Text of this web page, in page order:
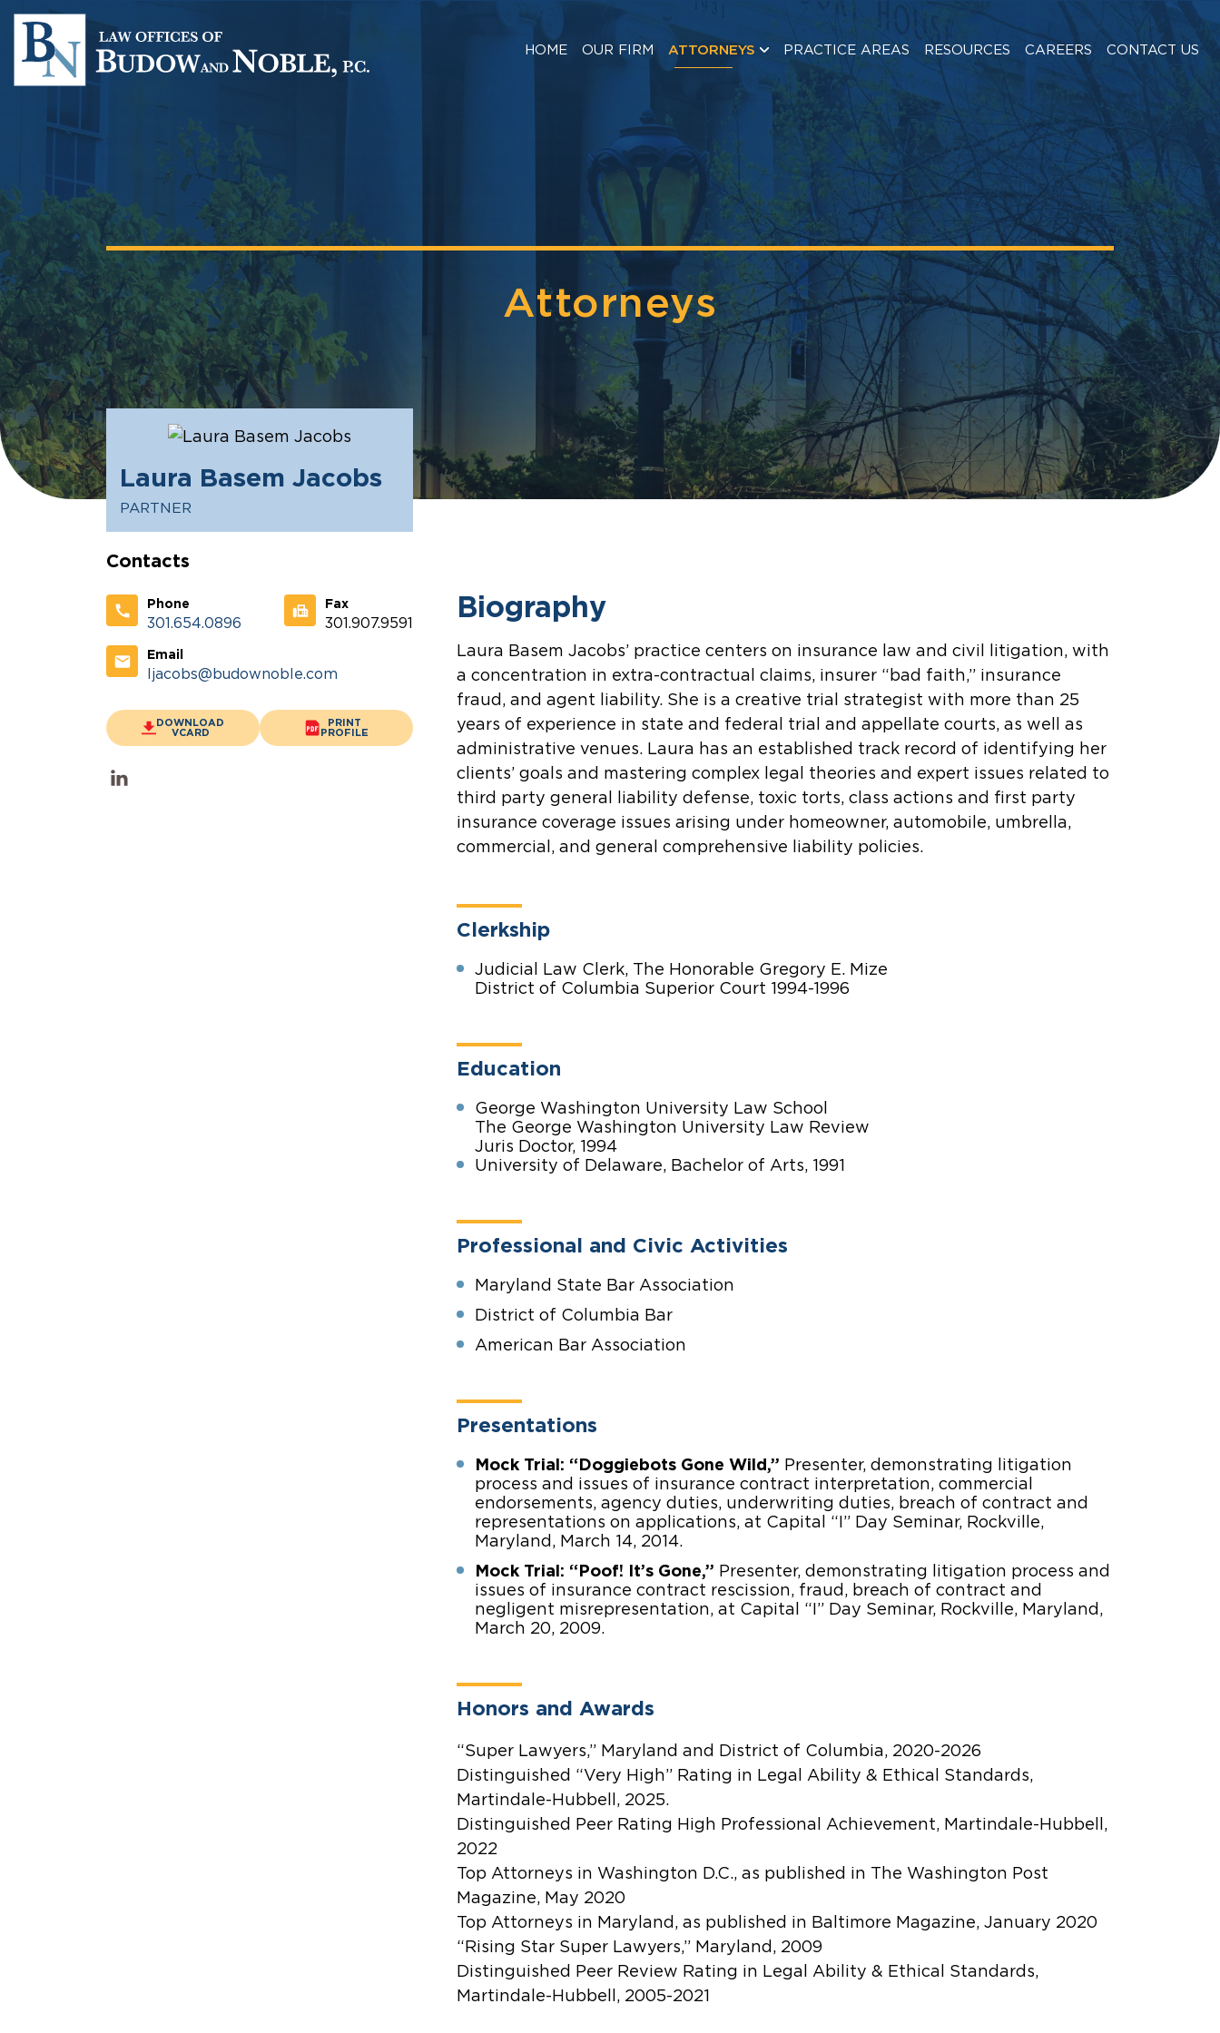
HOME OUR FIRM ATTORNEYS PRACTICE AREAS RESOURCES CAREERS CONTACT US
Attorneys
Laura Basem Jacobs
PARTNER
Contacts
Phone
301.654.0896
Fax
301.907.9591
Email
ljacobs@budownoble.com
DOWNLOAD
VCARD
PRINT
PROFILE
Biography
Laura Basem Jacobs’ practice centers on insurance law and civil litigation, with
a concentration in extra-contractual claims, insurer “bad faith,” insurance
fraud, and agent liability. She is a creative trial strategist with more than 25
years of experience in state and federal trial and appellate courts, as well as
administrative venues. Laura has an established track record of identifying her
clients’ goals and mastering complex legal theories and expert issues related to
third party general liability defense, toxic torts, class actions and first party
insurance coverage issues arising under homeowner, automobile, umbrella,
commercial, and general comprehensive liability policies.
Clerkship
Judicial Law Clerk, The Honorable Gregory E. Mize
District of Columbia Superior Court 1994-1996
Education
George Washington University Law School
The George Washington University Law Review
Juris Doctor, 1994
University of Delaware, Bachelor of Arts, 1991
Professional and Civic Activities
Maryland State Bar Association
District of Columbia Bar
American Bar Association
Presentations
Mock Trial: “Doggiebots Gone Wild,” Presenter, demonstrating litigation
process and issues of insurance contract interpretation, commercial
endorsements, agency duties, underwriting duties, breach of contract and
representations on applications, at Capital “I” Day Seminar, Rockville,
Maryland, March 14, 2014.
Mock Trial: “Poof! It’s Gone,” Presenter, demonstrating litigation process and
issues of insurance contract rescission, fraud, breach of contract and
negligent misrepresentation, at Capital “I” Day Seminar, Rockville, Maryland,
March 20, 2009.
Honors and Awards
“Super Lawyers,” Maryland and District of Columbia, 2020-2026
Distinguished “Very High” Rating in Legal Ability & Ethical Standards,
Martindale-Hubbell, 2025.
Distinguished Peer Rating High Professional Achievement, Martindale-Hubbell,
2022
Top Attorneys in Washington D.C., as published in The Washington Post
Magazine, May 2020
Top Attorneys in Maryland, as published in Baltimore Magazine, January 2020
“Rising Star Super Lawyers,” Maryland, 2009
Distinguished Peer Review Rating in Legal Ability & Ethical Standards,
Martindale-Hubbell, 2005-2021